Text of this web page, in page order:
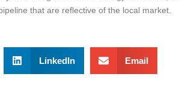
that are reflective of the local market.
LinkedIn Email